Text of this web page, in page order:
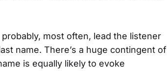
most often, lead the listener
name. There’s a huge contingent of
is equally likely to evoke